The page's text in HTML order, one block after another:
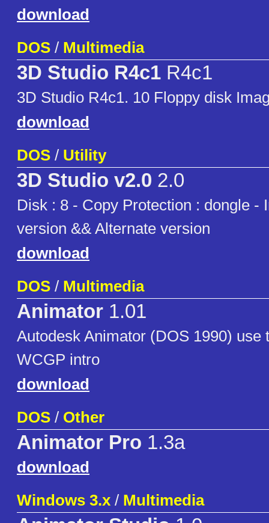
download
DOS / Multimedia
3D Studio R4c1 R4c1
3D Studio R4c1. 10 Floppy disk
download
DOS / Utility
3D Studio v2.0 2.0
Disk : 8 - Copy Protection : dongle -
version && Alternate version
download
DOS / Multimedia
Animator 1.01
Autodesk Animator (DOS 1990) use
WCGP intro
download
DOS / Other
Animator Pro 1.3a
download
Windows 3.x / Multimedia